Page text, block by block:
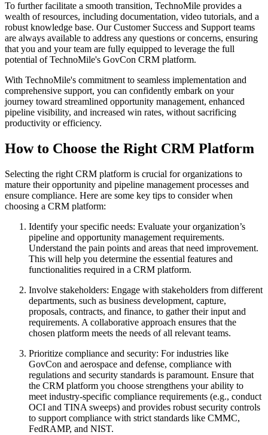
To further facilitate a smooth transition, TechnoMile provides a
wealth of resources, including documentation, video tutorials, and a
robust knowledge base. Our Customer Success and Support teams
are always available to address any questions or concerns, ensuring
that you and your team are fully equipped to leverage the full
potential of TechnoMile's GovCon CRM platform.
With TechnoMile's commitment to seamless implementation and
comprehensive support, you can confidently embark on your
journey toward streamlined opportunity management, enhanced
pipeline visibility, and increased win rates, without sacrificing
productivity or efficiency.
How to Choose the Right CRM Platform
Selecting the right CRM platform is crucial for organizations to
mature their opportunity and pipeline management processes and
ensure compliance. Here are some key tips to consider when
choosing a CRM platform:
Identify your specific needs: Evaluate your organization’s
pipeline and opportunity management requirements.
Understand the pain points and areas that need improvement.
This will help you determine the essential features and
functionalities required in a CRM platform.
Involve stakeholders: Engage with stakeholders from different
departments, such as business development, capture,
proposals, contracts, and finance, to gather their input and
requirements. A collaborative approach ensures that the
chosen platform meets the needs of all relevant teams.
Prioritize compliance and security: For industries like
GovCon and aerospace and defense, compliance with
regulations and security standards is paramount. Ensure that
the CRM platform you choose strengthens your ability to
meet industry-specific compliance requirements (e.g., conduct
OCI and TINA sweeps) and provides robust security controls
to support compliance with strict standards like CMMC,
FedRAMP, and NIST.